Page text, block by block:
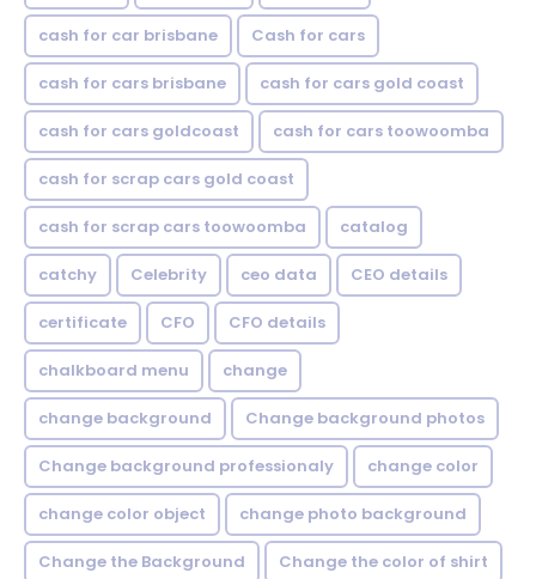
cash for car brisbane Cash for cars
cash for cars brisbane cash for cars gold coast
cash for cars goldcoast cash for cars toowoomba
cash for scrap cars gold coast
cash for scrap cars toowoomba catalog
catchy Celebrity ceo data CEO details
certificate CFO CFO details
chalkboard menu change
change background Change background photos
Change background professionaly change color
change color object change photo background
Change the Background Change the color of shirt